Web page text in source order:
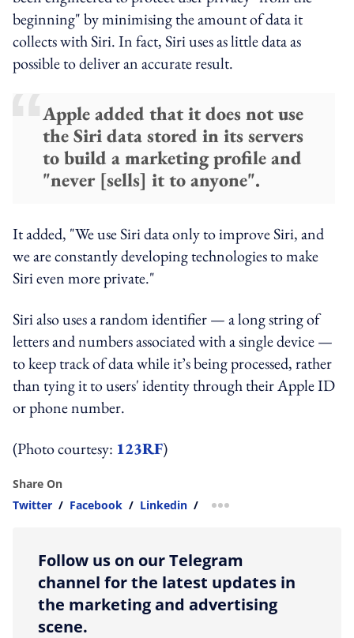
beginning" by minimising the amount of data it
collects with Siri. In fact, Siri uses as little data as
possible to deliver an accurate result.
Apple added that it does not use
the Siri data stored in its servers
to build a marketing profile and
"never [sells] it to anyone".
It added, "We use Siri data only to improve Siri, and
we are constantly developing technologies to make
Siri even more private."
Siri also uses a random identifier — a long string of
letters and numbers associated with a single device —
to keep track of data while it’s being processed, rather
than tying it to users' identity through their Apple ID
or phone number.
(Photo courtesy: 123RF)
Share On
Twitter / Facebook / Linkedin / more sharing option
Follow us on our Telegram
channel for the latest updates in
the marketing and advertising
scene.